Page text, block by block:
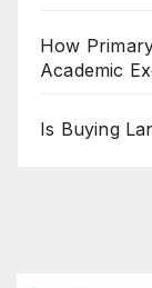
How
Academic
Is Buying